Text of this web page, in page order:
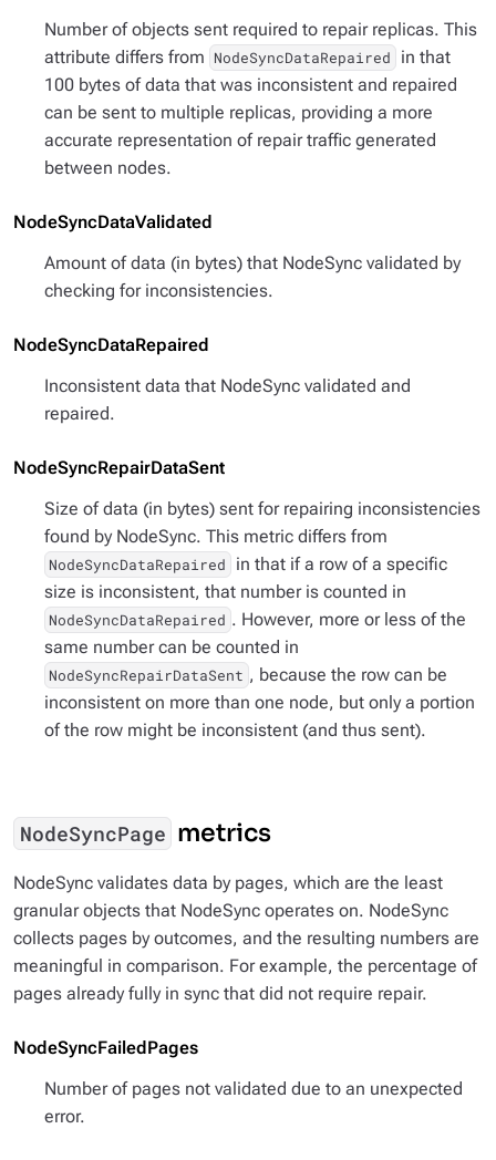
Number of objects sent required to repair replicas. This
attribute differs from NodeSyncDataRepaired
in that
100 bytes of data that was inconsistent and repaired
can be sent to multiple replicas, providing a more
accurate representation of repair traffic generated
between nodes.
NodeSyncDataValidated
Amount of data (in bytes) that NodeSync validated by
checking for inconsistencies.
NodeSyncDataRepaired
Inconsistent data that NodeSync validated and
repaired.
NodeSyncRepairDataSent
Size of data (in bytes) sent for repairing inconsistencies
found by NodeSync. This metric differs from
NodeSyncDataRepaired
in that if a row of a specific
size is inconsistent, that number is counted in
NodeSyncDataRepaired . However, more or less of the
same number can be counted in
NodeSyncRepairDataSent , because the row can be
inconsistent on more than one node, but only a portion
of the row might be inconsistent (and thus sent).
NodeSyncPage metrics
NodeSync validates data by pages, which are the least
granular objects that NodeSync operates on. NodeSync
collects pages by outcomes, and the resulting numbers are
meaningful in comparison. For example, the percentage of
pages already fully in sync that did not require repair.
NodeSyncFailedPages
Number of pages not validated due to an unexpected
error.